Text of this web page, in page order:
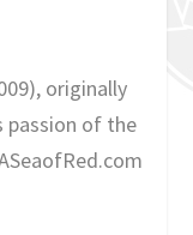
originally
passion of the